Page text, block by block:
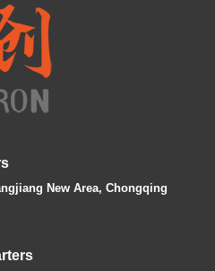
New Area, Chongqing